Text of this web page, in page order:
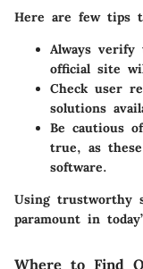
Here are few tips
Always
official site
Check user
solutions
Be cautious
true, as
software.
Using trustworthy
paramount in
Where to Find